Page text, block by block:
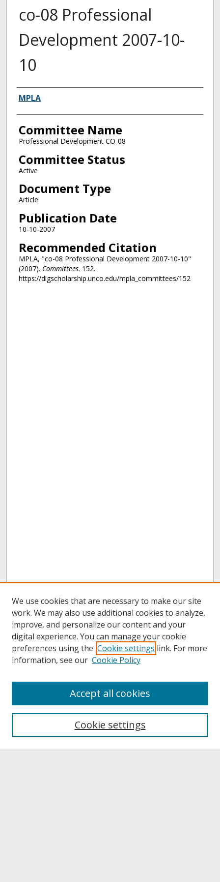
co-08 Professional
Development 2007-10-
10
Authors
MPLA
Committee Name
Professional Development CO-08
Committee Status
Active
Document Type
Article
Publication Date
10-10-2007
Recommended Citation
MPLA, "co-08 Professional Development 2007-10-10"
(2007). Committees. 152.
https://digscholarship.unco.edu/mpla_committees/152
About UNCOpen
Archives & Special Collections
We use cookies that are necessary to make our site
work. We may also use additional cookies to analyze,
improve, and personalize our content and your
digital experience. You can manage your cookie
preferences using the Cookie settings link. For more
information, see our Cookie Policy
Cookie settings
Accept all cookies